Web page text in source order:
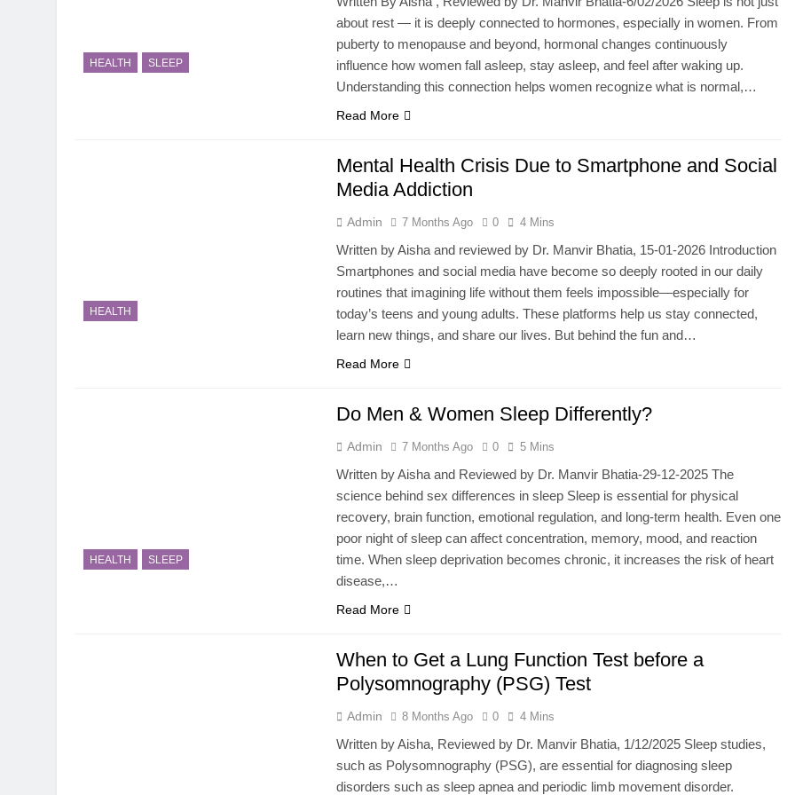
HEALTH SLEEP
about rest — it is deeply connected to hormones, especially in women. From
puberty to menopause and beyond, hormonal changes continuously
influence how women fall asleep, stay asleep, and feel after waking up.
Understanding this connection helps women recognize what is normal,…
Read More
HEALTH
Mental Health Crisis Due to Smartphone and Social
Media Addiction
Admin 7 Months Ago 0 4 Mins
Written by Aisha and reviewed by Dr. Manvir Bhatia, 15-01-2026 Introduction
Smartphones and social media have become so deeply rooted in our daily
routines that imagining life without them feels impossible—especially for
today’s teens and young adults. These platforms help us stay connected,
learn new things, and share our lives. But behind the fun and…
Read More
HEALTH SLEEP
Do Men & Women Sleep Differently?
Admin 7 Months Ago 0 5 Mins
Written by Aisha and Reviewed by Dr. Manvir Bhatia-29-12-2025 The
science behind sex differences in sleep Sleep is essential for physical
recovery, brain function, emotional regulation, and long-term health. Even one
poor night of sleep can affect concentration, memory, mood, and reaction
time. When sleep deprivation becomes chronic, it increases the risk of heart
disease,…
Read More
When to Get a Lung Function Test before a
Polysomnography (PSG) Test
Admin 8 Months Ago 0 4 Mins
Written by Aisha, Reviewed by Dr. Manvir Bhatia, 1/12/2025 Sleep studies,
such as Polysomnography (PSG), are essential for diagnosing sleep
disorders such as sleep apnea and periodic limb movement disorder.